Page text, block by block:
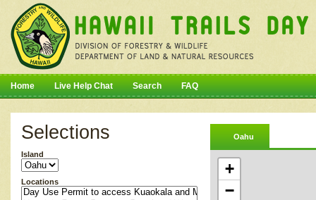
Home Live Help Chat Search FAQ
Selections
Island
Locations
Oahu
+
−